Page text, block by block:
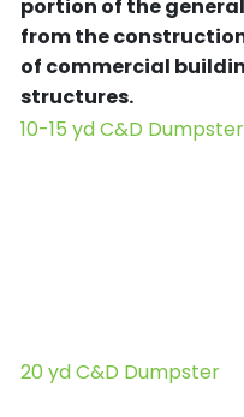
portion of the
from the
of commercial
structures.
10-15 yd C&D Dumpster
20 yd C&D Dumpster